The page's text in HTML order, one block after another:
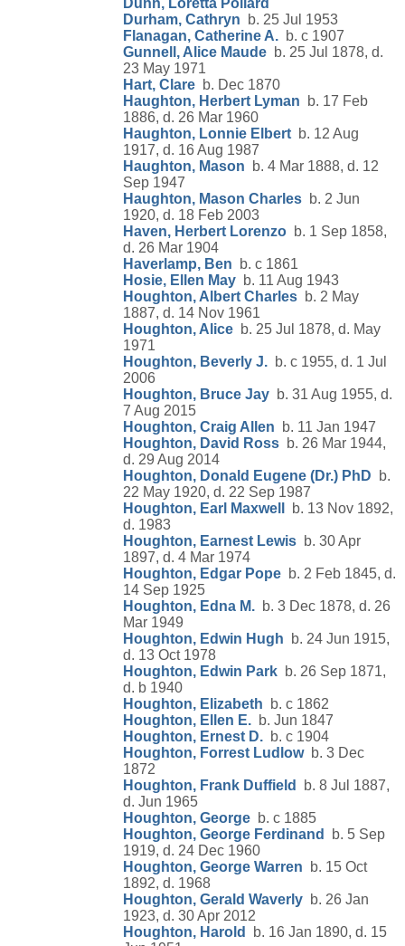
Dunn, Loretta Pollard
Durham, Cathryn b. 25 Jul 1953
Flanagan, Catherine A. b. c 1907
Gunnell, Alice Maude b. 25 Jul 1878, d.
23 May 1971
Hart, Clare b. Dec 1870
Haughton, Herbert Lyman b. 17 Feb
1886, d. 26 Mar 1960
Haughton, Lonnie Elbert b. 12 Aug
1917, d. 16 Aug 1987
Haughton, Mason b. 4 Mar 1888, d. 12
Sep 1947
Haughton, Mason Charles b. 2 Jun
1920, d. 18 Feb 2003
Haven, Herbert Lorenzo b. 1 Sep 1858,
d. 26 Mar 1904
Haverlamp, Ben b. c 1861
Hosie, Ellen May b. 11 Aug 1943
Houghton, Albert Charles b. 2 May
1887, d. 14 Nov 1961
Houghton, Alice b. 25 Jul 1878, d. May
1971
Houghton, Beverly J. b. c 1955, d. 1 Jul
2006
Houghton, Bruce Jay b. 31 Aug 1955, d.
7 Aug 2015
Houghton, Craig Allen b. 11 Jan 1947
Houghton, David Ross b. 26 Mar 1944,
d. 29 Aug 2014
Houghton, Donald Eugene (Dr.) PhD b.
22 May 1920, d. 22 Sep 1987
Houghton, Earl Maxwell
b. 13 Nov 1892,
d. 1983
Houghton, Earnest Lewis b. 30 Apr
1897, d. 4 Mar 1974
Houghton, Edgar Pope b. 2 Feb 1845, d.
14 Sep 1925
Houghton, Edna M. b. 3 Dec 1878, d. 26
Mar 1949
Houghton, Edwin Hugh b. 24 Jun 1915,
d. 13 Oct 1978
Houghton, Edwin Park b. 26 Sep 1871,
d. b 1940
Houghton, Elizabeth b. c 1862
Houghton, Ellen E. b. Jun 1847
Houghton, Ernest D. b. c 1904
Houghton, Forrest Ludlowb. 3 Dec
1872
Houghton, Frank Duffield
b. 8 Jul 1887,
d. Jun 1965
Houghton, George b. c 1885
Houghton, George Ferdinand
b. 5 Sep
1919, d. 24 Dec 1960
Houghton, George Warren b. 15 Oct
1892, d. 1968
Houghton, Gerald Waverly b. 26 Jan
1923, d. 30 Apr 2012
Houghton, Harold
b. 16 Jan 1890, d. 15